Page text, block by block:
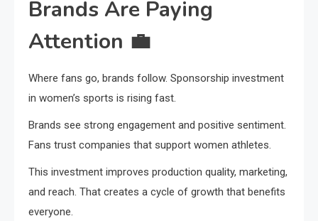
Brands Are Paying
Attention 💼
Where fans go, brands follow. Sponsorship investment
in women’s sports is rising fast.
Brands see strong engagement and positive sentiment.
Fans trust companies that support women athletes.
This investment improves production quality, marketing,
and reach. That creates a cycle of growth that benefits
everyone.